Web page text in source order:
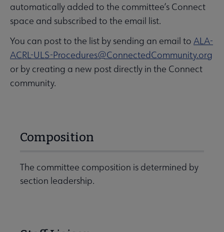
automatically added to the committee’s Connect
space and subscribed to the email list.
You can post to the list by sending an email to ALA-
ACRL-ULS-Procedures@ConnectedCommunity.org
or by creating a new post directly in the Connect
community.
Composition
The committee composition is determined by
section leadership.